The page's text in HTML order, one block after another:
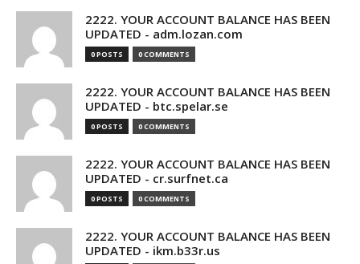
2222. YOUR ACCOUNT BALANCE HAS BEEN
UPDATED - adm.lozan.com
0 POSTS 0 COMMENTS
2222. YOUR ACCOUNT BALANCE HAS BEEN
UPDATED - btc.spelar.se
0 POSTS 0 COMMENTS
2222. YOUR ACCOUNT BALANCE HAS BEEN
UPDATED - cr.surfnet.ca
0 POSTS 0 COMMENTS
2222. YOUR ACCOUNT BALANCE HAS BEEN
UPDATED - ikm.b33r.us